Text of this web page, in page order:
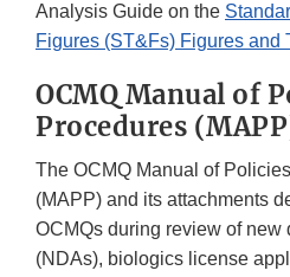
Analysis Guide on the
Figures (ST&Fs) Figures and
OCMQ Manual of
Procedures
The OCMQ Manual of
(MAPP) and its attachments
OCMQs during review of new
(NDAs), biologics license